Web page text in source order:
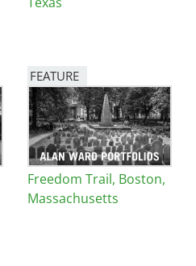
FEATURE
Image
Freedom Trail, Boston,
Massachusetts